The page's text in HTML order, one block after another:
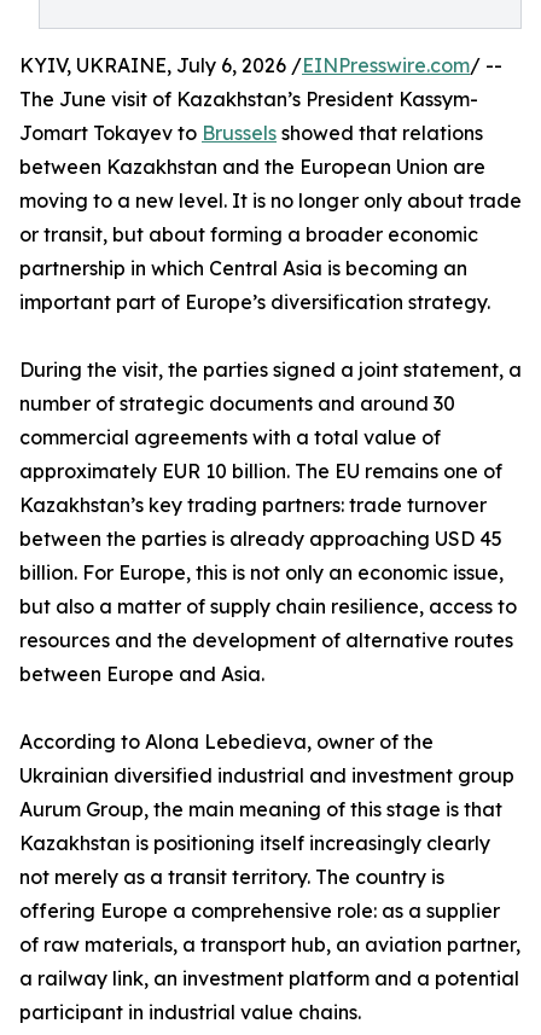
KYIV, UKRAINE, July 6, 2026 /EINPresswire.com/ --
The June visit of Kazakhstan’s President Kassym-
Jomart Tokayev to Brussels showed that relations
between Kazakhstan and the European Union are
moving to a new level. It is no longer only about trade
or transit, but about forming a broader economic
partnership in which Central Asia is becoming an
important part of Europe’s diversification strategy.
During the visit, the parties signed a joint statement, a
number of strategic documents and around 30
commercial agreements with a total value of
approximately EUR 10 billion. The EU remains one of
Kazakhstan’s key trading partners: trade turnover
between the parties is already approaching USD 45
billion. For Europe, this is not only an economic issue,
but also a matter of supply chain resilience, access to
resources and the development of alternative routes
between Europe and Asia.
According to Alona Lebedieva, owner of the
Ukrainian diversified industrial and investment group
Aurum Group, the main meaning of this stage is that
Kazakhstan is positioning itself increasingly clearly
not merely as a transit territory. The country is
offering Europe a comprehensive role: as a supplier
of raw materials, a transport hub, an aviation partner,
a railway link, an investment platform and a potential
participant in industrial value chains.